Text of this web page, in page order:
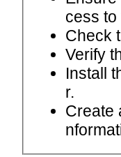
cess
Check
Verify
Install
r.
Create